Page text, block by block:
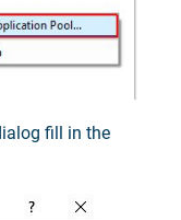
fill in the